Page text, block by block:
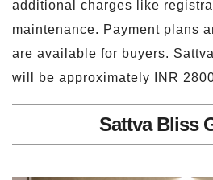
additional charges like
maintenance. Payment plans
are available for buyers.
will be approximately INR
Sattva Bliss